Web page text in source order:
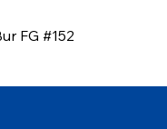
FG #152